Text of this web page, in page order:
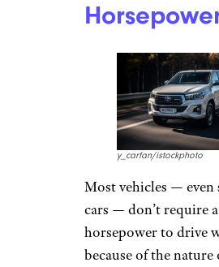
y_carfan/istockphoto
Most vehicles — even
cars — don’t require
horsepower to drive
because of the nature